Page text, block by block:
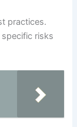
practices.
risks